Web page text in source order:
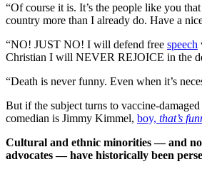
“Of course it is. It’s the people like you
country more than I already do. Have a
“NO! JUST NO! I will defend free speech
Christian I will NEVER REJOICE in the
“Death is never funny. Even when it’s
But if the subject turns to vaccine-
comedian is Jimmy Kimmel, boy, that’s
Cultural and ethnic minorities — and
advocates — have historically been